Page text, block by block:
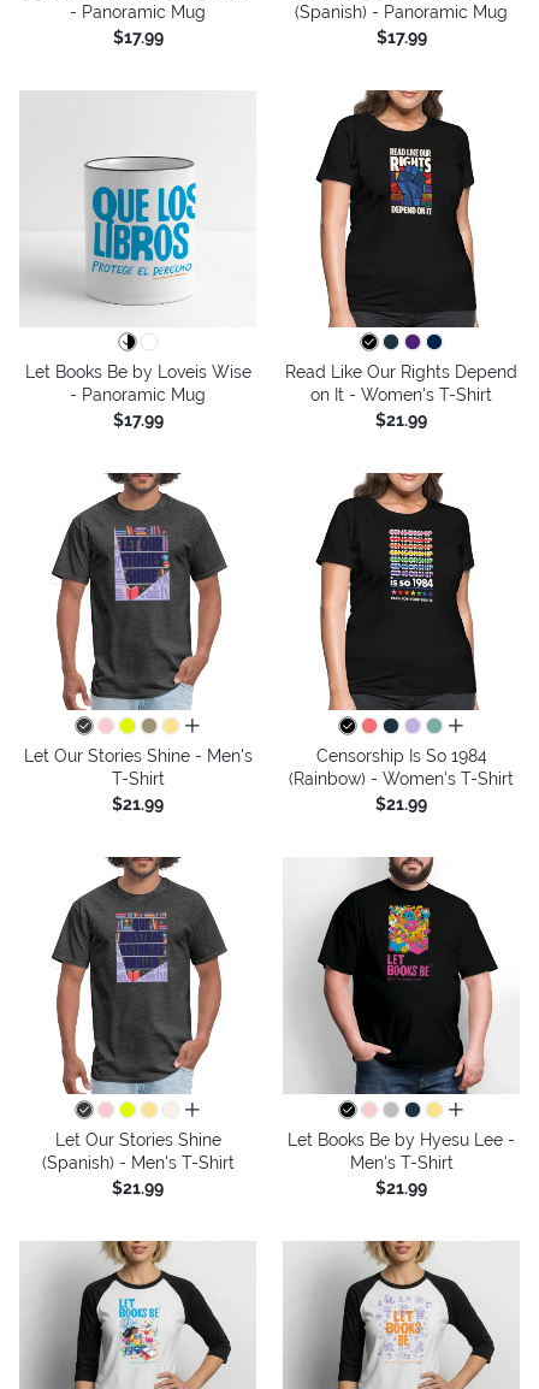
- Panoramic Mug
$17.99
(Spanish) - Panoramic Mug
$17.99
Let Books Be by Loveis Wise
- Panoramic Mug
$17.99
Read Like Our Rights Depend
on It - Women's T-Shirt
$21.99
all colors
Let Our Stories Shine - Men's
T-Shirt
$21.99
all colors
Censorship Is So 1984
(Rainbow) - Women's T-Shirt
$21.99
all colors
Let Our Stories Shine
(Spanish) - Men's T-Shirt
$21.99
all colors
Let Books Be by Hyesu Lee -
Men's T-Shirt
$21.99